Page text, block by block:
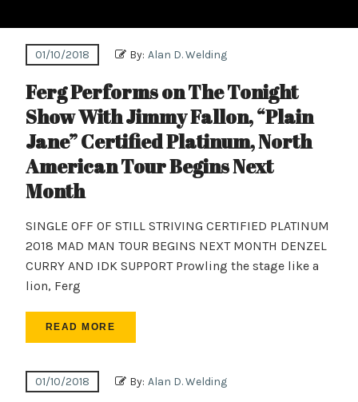
01/10/2018 By: Alan D. Welding
Ferg Performs on The Tonight
Show With Jimmy Fallon, “Plain
Jane” Certified Platinum, North
American Tour Begins Next
Month
SINGLE OFF OF STILL STRIVING CERTIFIED PLATINUM
2018 MAD MAN TOUR BEGINS NEXT MONTH DENZEL
CURRY AND IDK SUPPORT Prowling the stage like a
lion, Ferg
READ MORE
01/10/2018 By: Alan D. Welding